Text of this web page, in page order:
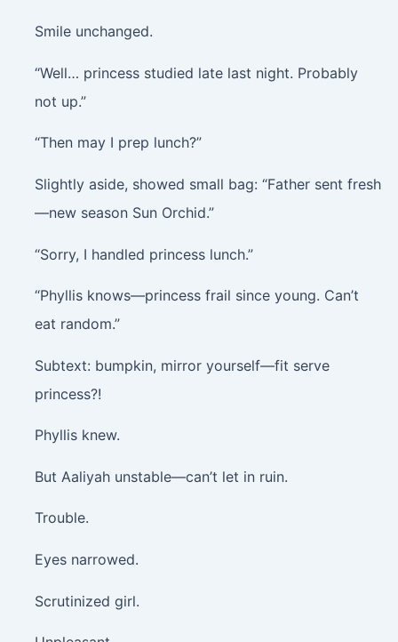
Smile unchanged.
“Well… princess studied late last night. Probably
not up.”
“Then may I prep lunch?”
Slightly aside, showed small bag: “Father sent fresh
—new season Sun Orchid.”
“Sorry, I handled princess lunch.”
“Phyllis knows—princess frail since young. Can’t
eat random.”
Subtext: bumpkin, mirror yourself—fit serve
princess?!
Phyllis knew.
But Aaliyah unstable—can’t let in ruin.
Trouble.
Eyes narrowed.
Scrutinized girl.